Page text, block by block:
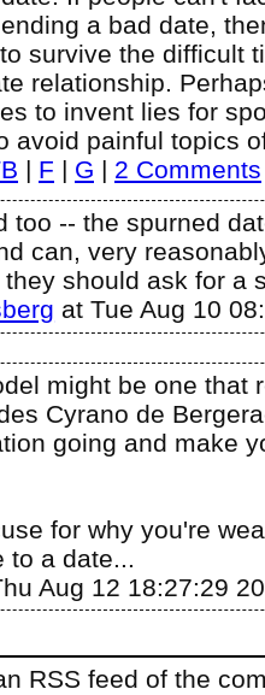
a bad date,
survive the difficult
relationship.
to invent lies for
avoid painful topics
| F | G | 2 Comments
too -- the spurned
can, very
should ask for a
at Tue Aug 10
might be one that
Cyrano de
going and make
for why you're
to a date...
Aug 12 18:27:29
RSS feed of the